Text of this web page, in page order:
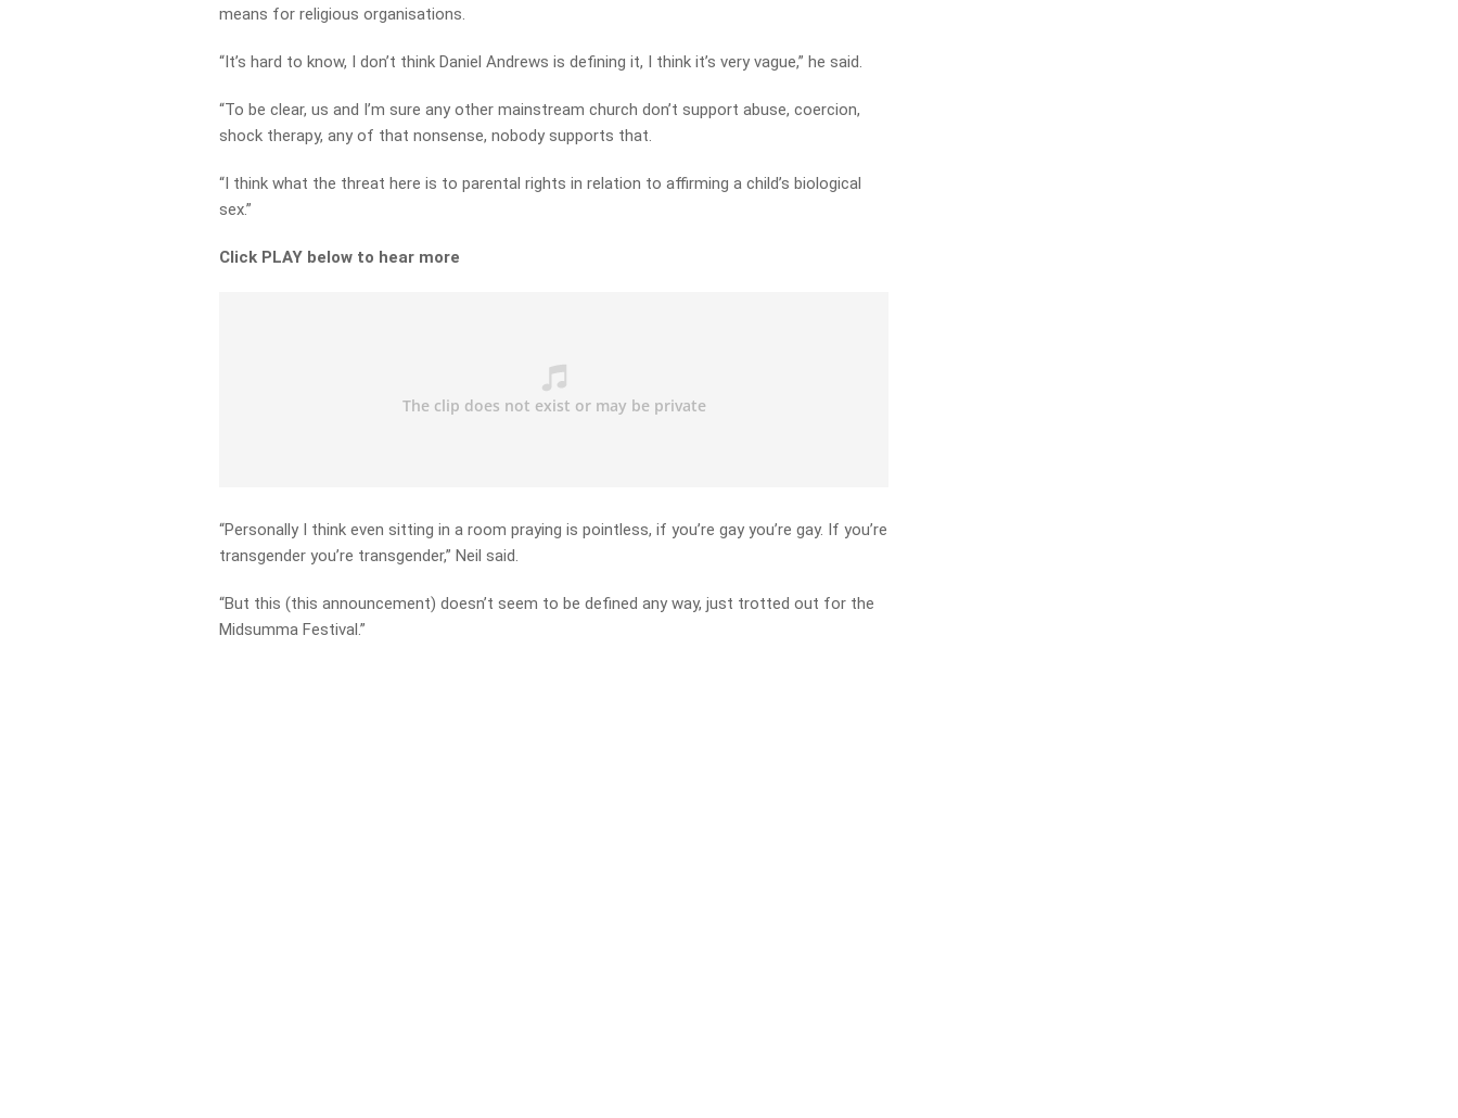
means for religious organisations.
“It’s hard to know, I don’t think Daniel Andrews is defining it, I think it’s very vague,” he said.
“To be clear, us and I’m sure any other mainstream church don’t support abuse, coercion,
shock therapy, any of that nonsense, nobody supports that.
“I think what the threat here is to parental rights in relation to affirming a child’s biological
sex.”
Click PLAY below to hear more
“Personally I think even sitting in a room praying is pointless, if you’re gay you’re gay. If you’re
transgender you’re transgender,” Neil said.
“But this (this announcement) doesn’t seem to be defined any way, just trotted out for the
Midsumma Festival.”